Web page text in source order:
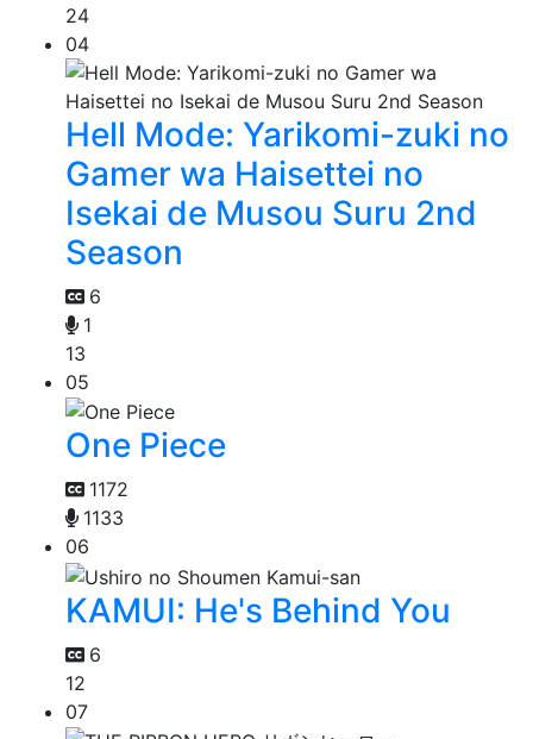
24
04
Hell Mode: Yarikomi-zuki no
Gamer wa Haisettei no
Isekai de Musou Suru 2nd
Season
6
1
13
05
One Piece
1172
1133
06
KAMUI: He's Behind You
6
12
07